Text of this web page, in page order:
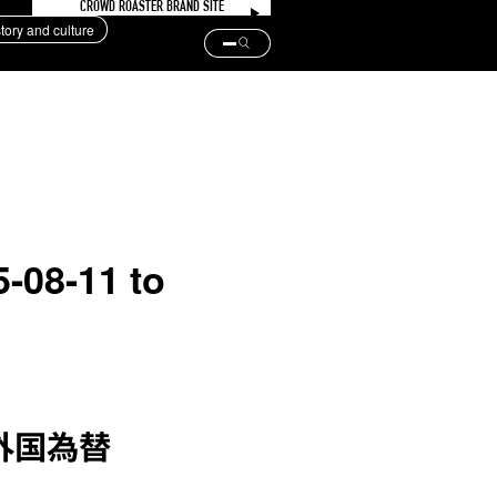
CROWD ROASTER BRAND SITE
and culture
08-11 to